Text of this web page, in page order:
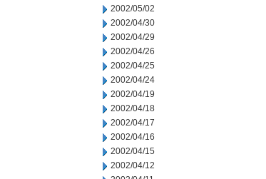
2002/05/02
2002/04/30
2002/04/29
2002/04/26
2002/04/25
2002/04/24
2002/04/19
2002/04/18
2002/04/17
2002/04/16
2002/04/15
2002/04/12